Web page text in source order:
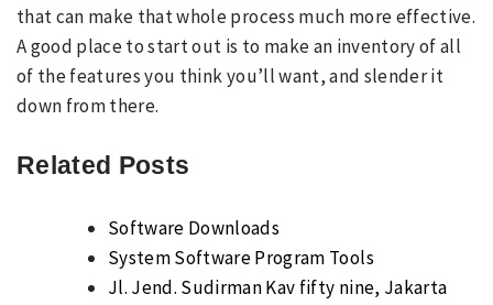
that can make that whole process much more effective.
A good place to start out is to make an inventory of all
of the features you think you’ll want, and slender it
down from there.
Related Posts
Software Downloads
System Software Program Tools
Jl. Jend. Sudirman Kav fifty nine, Jakarta